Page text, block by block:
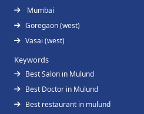
Mumbai
Goregaon (west)
Vasai (west)
Keywords
Best Salon in Mulund
Best Doctor in Mulund
Best restaurant in mulund